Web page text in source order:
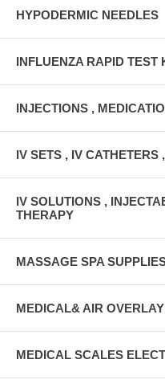
HYPODERMIC NEEDLES
INFLUENZA RAPID TEST
INJECTIONS ,
IV SETS , IV
IV SOLUTIONS ,
THERAPY
MASSAGE SPA
MEDICAL& AIR
MEDICAL SCALES